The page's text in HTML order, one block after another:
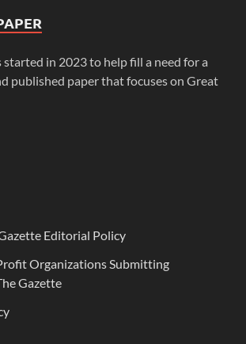
started in 2023 to help fill a need for a
published paper that focuses on Great
Editorial Policy
Organizations Submitting
Gazette